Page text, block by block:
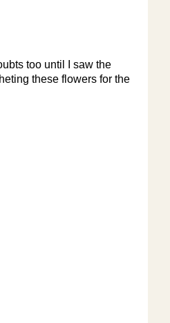
too until I saw the
these flowers for the